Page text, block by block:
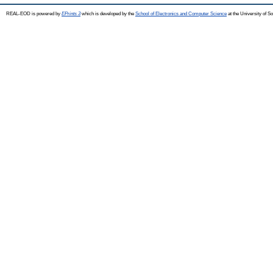
REAL-EOD is powered by EPrints 3which is developed by the School of Electronics and Computer Science at the University of